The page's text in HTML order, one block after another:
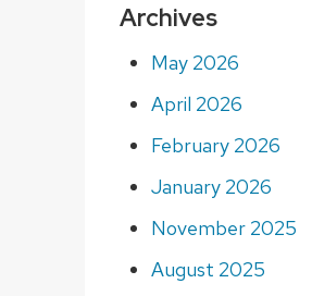
Archives
May 2026
April 2026
February 2026
January 2026
November 2025
August 2025